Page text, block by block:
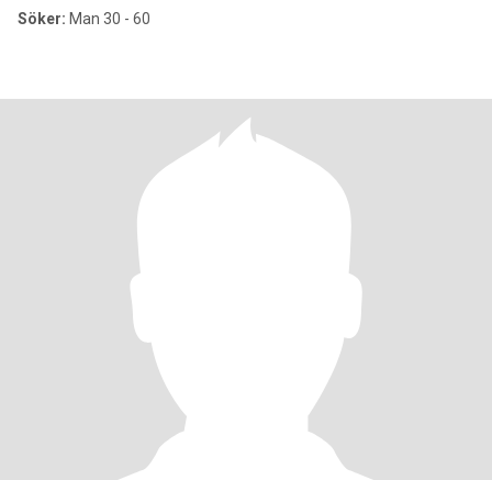
Söker: Man 30 - 60